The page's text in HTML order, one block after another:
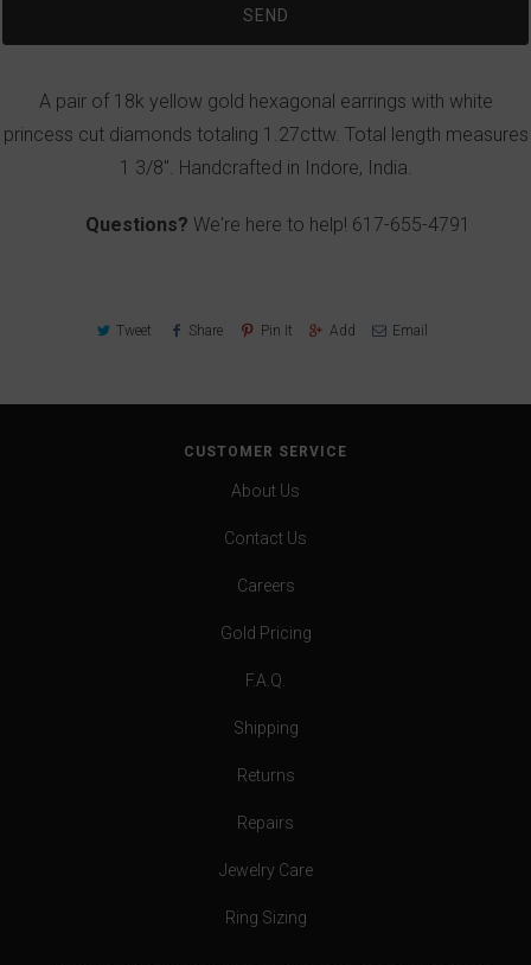
A pair of 18k yellow gold hexagonal earrings with white
princess cut diamonds totaling 1.27cttw. Total length measures
1 3/8". Handcrafted in Indore, India.
Questions? We're here to help! 617-655-4791
Tweet Share Pin It Add Email
CUSTOMER SERVICE
About Us
Contact Us
Careers
Gold Pricing
F.A.Q.
Shipping
Returns
Repairs
Jewelry Care
Ring Sizing